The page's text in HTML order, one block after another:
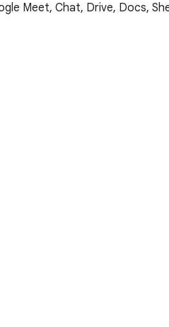
Meet, Chat, Drive, Docs,